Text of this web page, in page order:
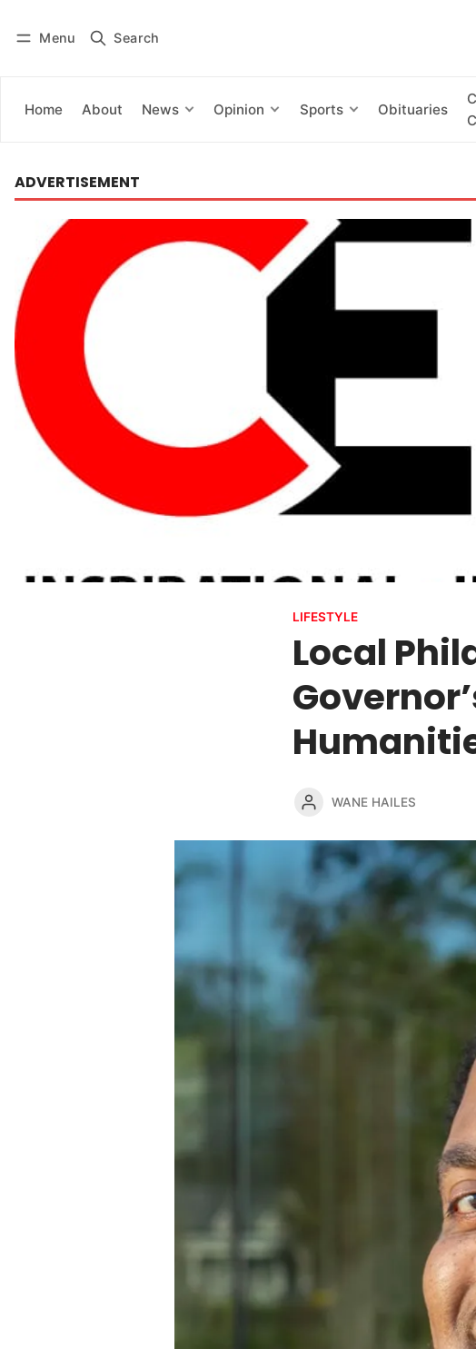
Menu Search
Home About News Opinion Sports Obituaries
Subscribe
ADVERTISEMENT
LIFESTYLE
Local
WANE HAILES